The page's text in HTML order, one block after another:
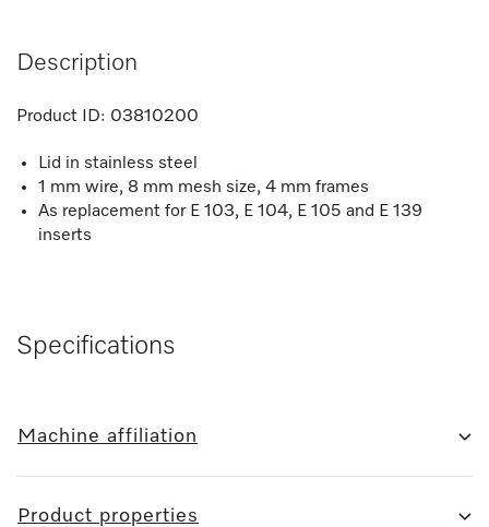
Description
Product ID: 03810200
Lid in stainless steel
1 mm wire, 8 mm mesh size, 4 mm frames
As replacement for E 103, E 104, E 105 and E 139
inserts
Specifications
Machine affiliation
Product properties